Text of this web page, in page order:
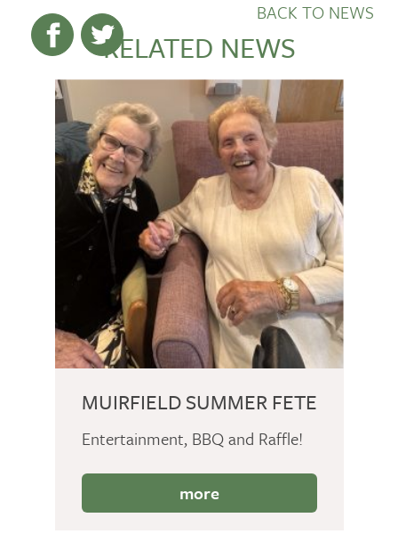
BACK TO NEWS
RELATED NEWS
MUIRFIELD SUMMER FETE
Entertainment, BBQ and Raffle!
more